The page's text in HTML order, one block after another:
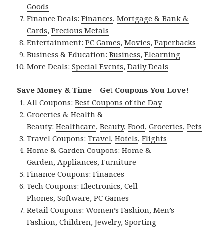
Goods
Finance Deals:Finances,Mortgage & Bank &
Cards,Precious Metals
Entertainment:PC Games,Movies,Paperbacks
Business & Education:Business,Elearning
More Deals:Special Events,Daily Deals
Save Money & Time – Get Coupons You Love!
All Coupons:Best Coupons of the Day
Groceries & Health &
Beauty:Healthcare,Beauty,Food,Groceries,Pets
Travel Coupons:Travel,Hotels,Flights
Home & Garden Coupons:Home &
Garden, Appliances,Furniture
Finance Coupons:Finances
Tech Coupons:Electronics,Cell
Phones,Software,PC Games
Retail Coupons:Women’s Fashion,Men’s
Fashion,Children,Jewelry,Sporting